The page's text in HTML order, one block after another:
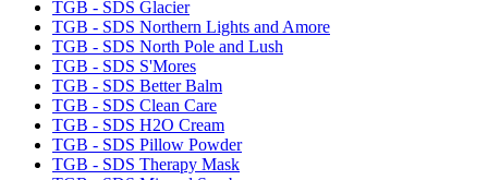
TGB - SDS Glacier
TGB - SDS Northern Lights and Amore
TGB - SDS North Pole and Lush
TGB - SDS S'Mores
TGB - SDS Better Balm
TGB - SDS Clean Care
TGB - SDS H2O Cream
TGB - SDS Pillow Powder
TGB - SDS Therapy Mask